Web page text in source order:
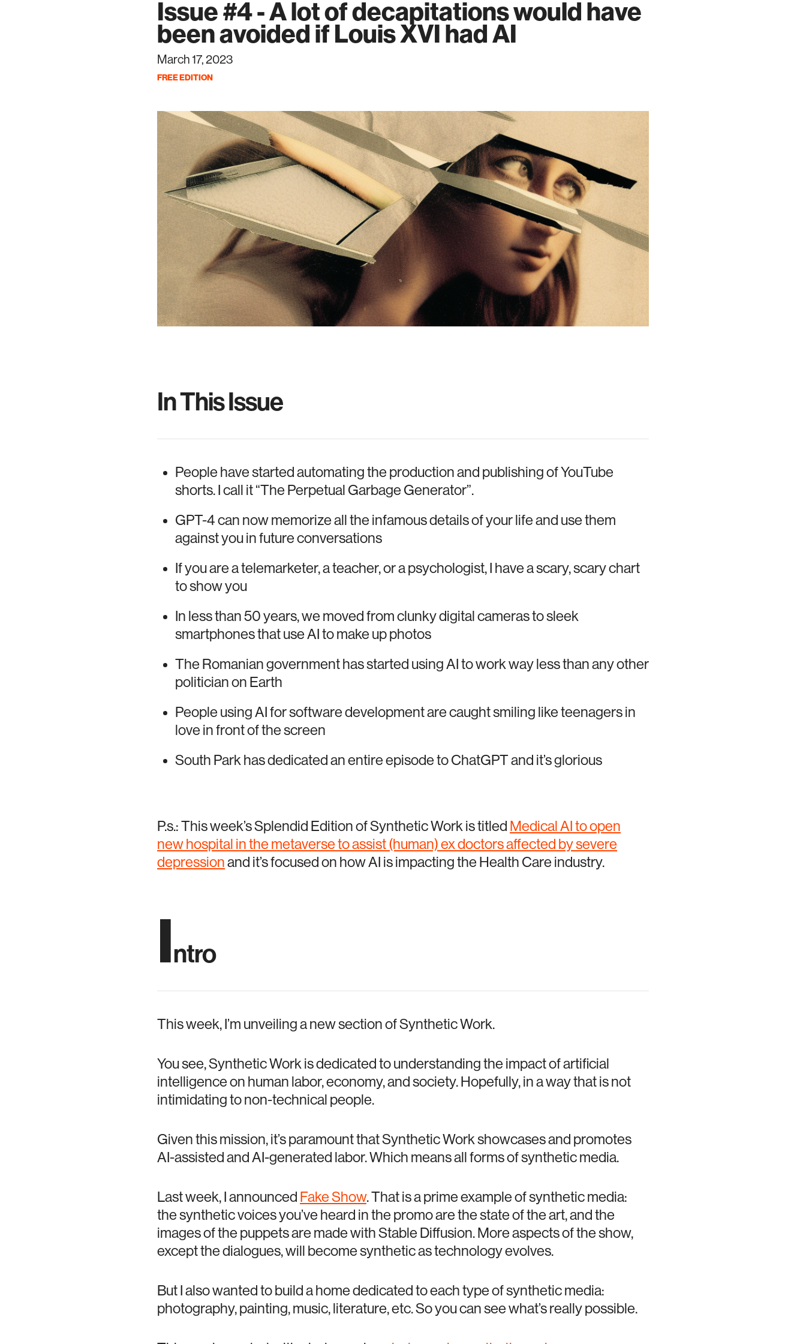
Issue #4 - A lot of decapitations would have
been avoided if Louis XVI had AI
March 17, 2023
FREE EDITION
In This Issue
People have started automating the production and publishing of YouTube
shorts. I call it “The Perpetual Garbage Generator”.
GPT-4 can now memorize all the infamous details of your life and use them
against you in future conversations
If you are a telemarketer, a teacher, or a psychologist, I have a scary, scary chart
to show you
In less than 50 years, we moved from clunky digital cameras to sleek
smartphones that use AI to make up photos
The Romanian government has started using AI to work way less than any other
politician on Earth
People using AI for software development are caught smiling like teenagers in
love in front of the screen
South Park has dedicated an entire episode to ChatGPT and it’s glorious
P.s.: This week’s Splendid Edition of Synthetic Work is titled Medical AI to open
new hospital in the metaverse to assist (human) ex doctors affected by severe
depression and it’s focused on how AI is impacting the Health Care industry.
ntro
This week, I’m unveiling a new section of Synthetic Work.
You see, Synthetic Work is dedicated to understanding the impact of artificial
intelligence on human labor, economy, and society. Hopefully, in a way that is not
intimidating to non-technical people.
Given this mission, it’s paramount that Synthetic Work showcases and promotes
AI-assisted and AI-generated labor. Which means all forms of synthetic media.
Last week, I announced Fake Show. That is a prime example of synthetic media:
the synthetic voices you’ve heard in the promo are the state of the art, and the
images of the puppets are made with Stable Diffusion. More aspects of the show,
except the dialogues, will become synthetic as technology evolves.
But I also wanted to build a home dedicated to each type of synthetic media:
photography, painting, music, literature, etc. So you can see what’s really possible.